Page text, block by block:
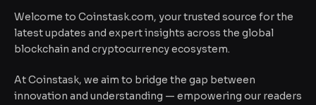
Welcome to Coinstask.com, your trusted source for the
latest updates and expert insights across the global
blockchain and cryptocurrency ecosystem.
At Coinstask, we aim to bridge the gap between
innovation and understanding — empowering our readers